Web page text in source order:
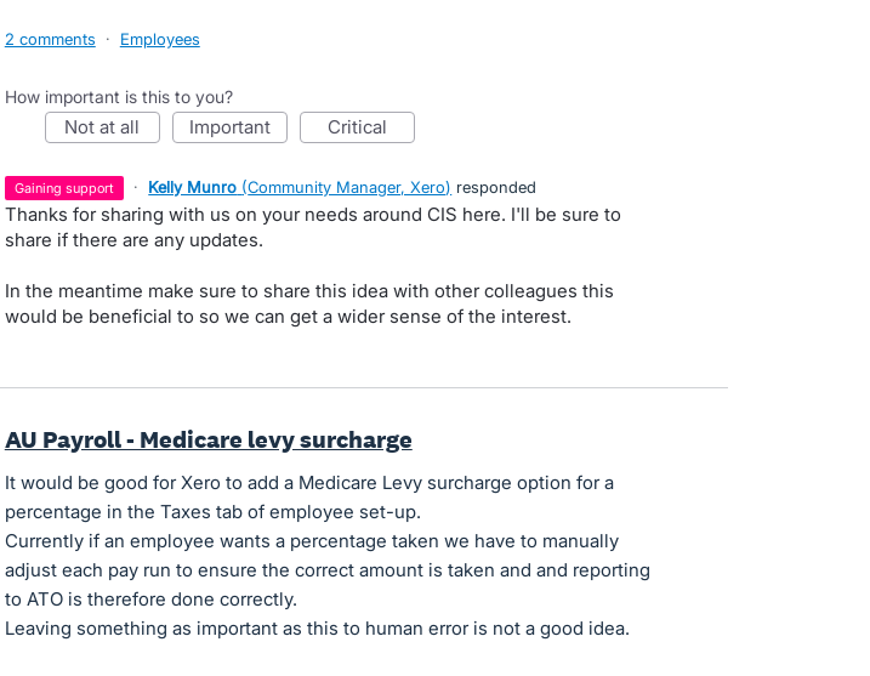
2 comments · Employees
How important is this to you?
not at all important critical
gaining support · Kelly Munro (Community Manager, Xero) responded
Thanks for sharing with us on your needs around CIS here. I'll be sure to
share if there are any updates.
In the meantime make sure to share this idea with other colleagues this
would be beneficial to so we can get a wider sense of the interest.
AU Payroll - Medicare levy surcharge
It would be good for Xero to add a Medicare Levy surcharge option for a
percentage in the Taxes tab of employee set-up.
Currently if an employee wants a percentage taken we have to manually
adjust each pay run to ensure the correct amount is taken and and reporting
to ATO is therefore done correctly.
Leaving something as important as this to human error is not a good idea.